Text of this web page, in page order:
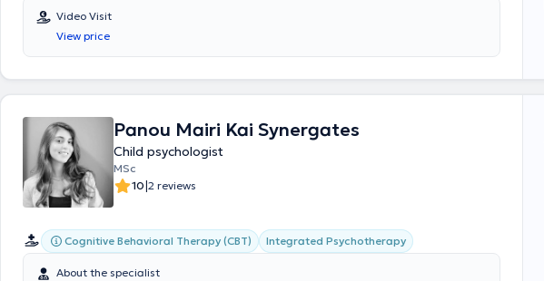
Therapist Skepsis Kai Logos Kentro Psyxologikon Therapeion, with studies in
Psychology and Child Psychology, Cognitive Behavioral Therapy, as well as Special
Education & Training. Additionally, he possesses extensive experience, having worked
both privately and in various facilities for children and adults. The center is staffed
through the application of valid and individualized scientific methods each time.
Video Visit
View price
Panou Mairi Kai Synergates
Child psychologist
MSc
10|2 reviews
Cognitive Behavioral Therapy (CBT) Integrated Psychotherapy
About the specialist